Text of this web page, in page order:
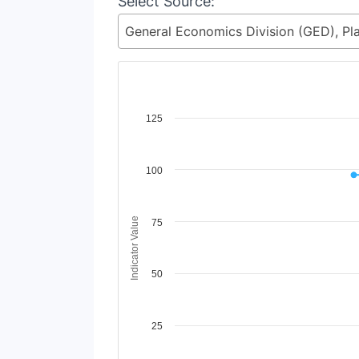
Chart
View as data table, Chart
The chart has 1 X axis displaying Time Period.
Indicator Value
100
25
50
75
125